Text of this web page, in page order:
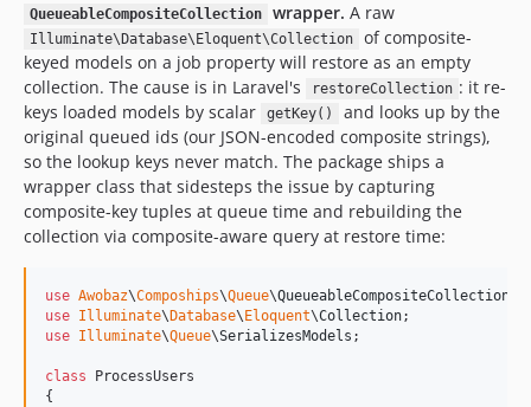
QueueableCompositeCollection wrapper. A raw
Illuminate\Database\Eloquent\Collection
of composite-
keyed models on a job property will restore as an empty
collection. The cause is in Laravel's
restoreCollection : it re-
keys loaded models by scalar
getKey()
and looks up by the
original queued ids (our JSON-encoded composite strings),
so the lookup keys never match. The package ships a
wrapper class that sidesteps the issue by capturing
composite-key tuples at queue time and rebuilding the
collection via composite-aware query at restore time:
use Awobaz\Compoships\Queue\QueueableCompositeCollection
use Illuminate\ Database\ Eloquent\Collection
use Illuminate\Queue\SerializesModels ;
class ProcessUsers
{